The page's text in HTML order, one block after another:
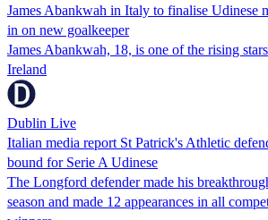
James Abankwah in Italy to finalise Udinese
in on new goalkeeper
James Abankwah, 18, is one of the rising
Ireland
Dublin Live
Italian media report St Patrick's Athletic
bound for Serie A Udinese
The Longford defender made his
season and made 12 appearances in all